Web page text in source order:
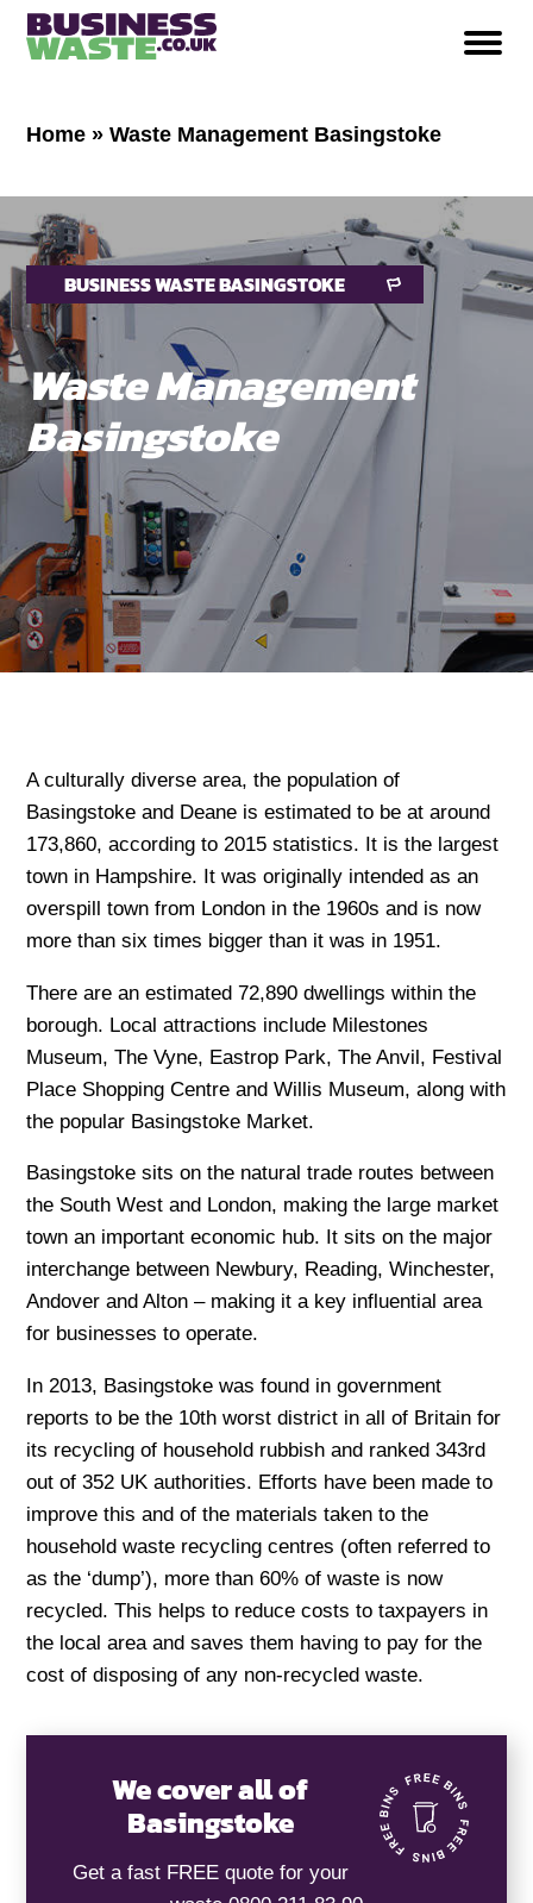
Home »Waste Management Basingstoke
BUSINESS WASTE BASINGSTOKE
Waste Management
Basingstoke
A culturally diverse area, the population of
Basingstoke and Deane is estimated to be at around
173,860, according to 2015 statistics. It is the largest
town in Hampshire. It was originally intended as an
overspill town from London in the 1960s and is now
more than six times bigger than it was in 1951.
There are an estimated 72,890 dwellings within the
borough. Local attractions include Milestones
Museum, The Vyne, Eastrop Park, The Anvil, Festival
Place Shopping Centre and Willis Museum, along with
the popular Basingstoke Market.
Basingstoke sits on the natural trade routes between
the South West and London, making the large market
town an important economic hub. It sits on the major
interchange between Newbury, Reading, Winchester,
Andover and Alton – making it a key influential area
for businesses to operate.
In 2013, Basingstoke was found in government
reports to be the 10th worst district in all of Britain for
its recycling of household rubbish and ranked 343rd
out of 352 UK authorities. Efforts have been made to
improve this and of the materials taken to the
household waste recycling centres (often referred to
as the ‘dump’), more than 60% of waste is now
recycled. This helps to reduce costs to taxpayers in
the local area and saves them having to pay for the
cost of disposing of any non-recycled waste.
We cover all of
Basingstoke
Get a fast FREE quote for your